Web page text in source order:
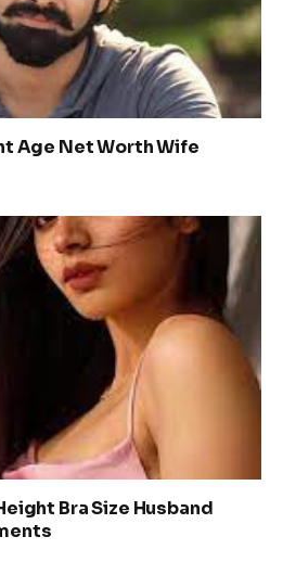
Age Net Worth Wife
Bra Size Husband